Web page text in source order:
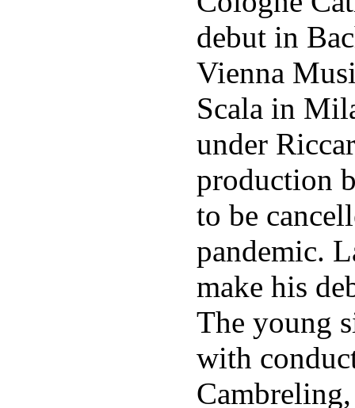
debut in
Vienna
Scala in
under
production
to be
pandemic.
make his
The young
with